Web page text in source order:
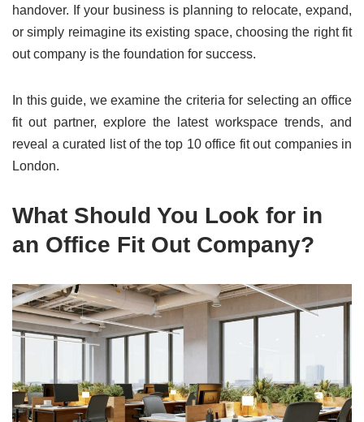
handover. If your business is planning to relocate, expand,
or simply reimagine its existing space, choosing the right fit
out company is the foundation for success.
In this guide, we examine the criteria for selecting an office
fit out partner, explore the latest workspace trends, and
reveal a curated list of the top 10 office fit out companies in
London.
What Should You Look for in
an Office Fit Out Company?